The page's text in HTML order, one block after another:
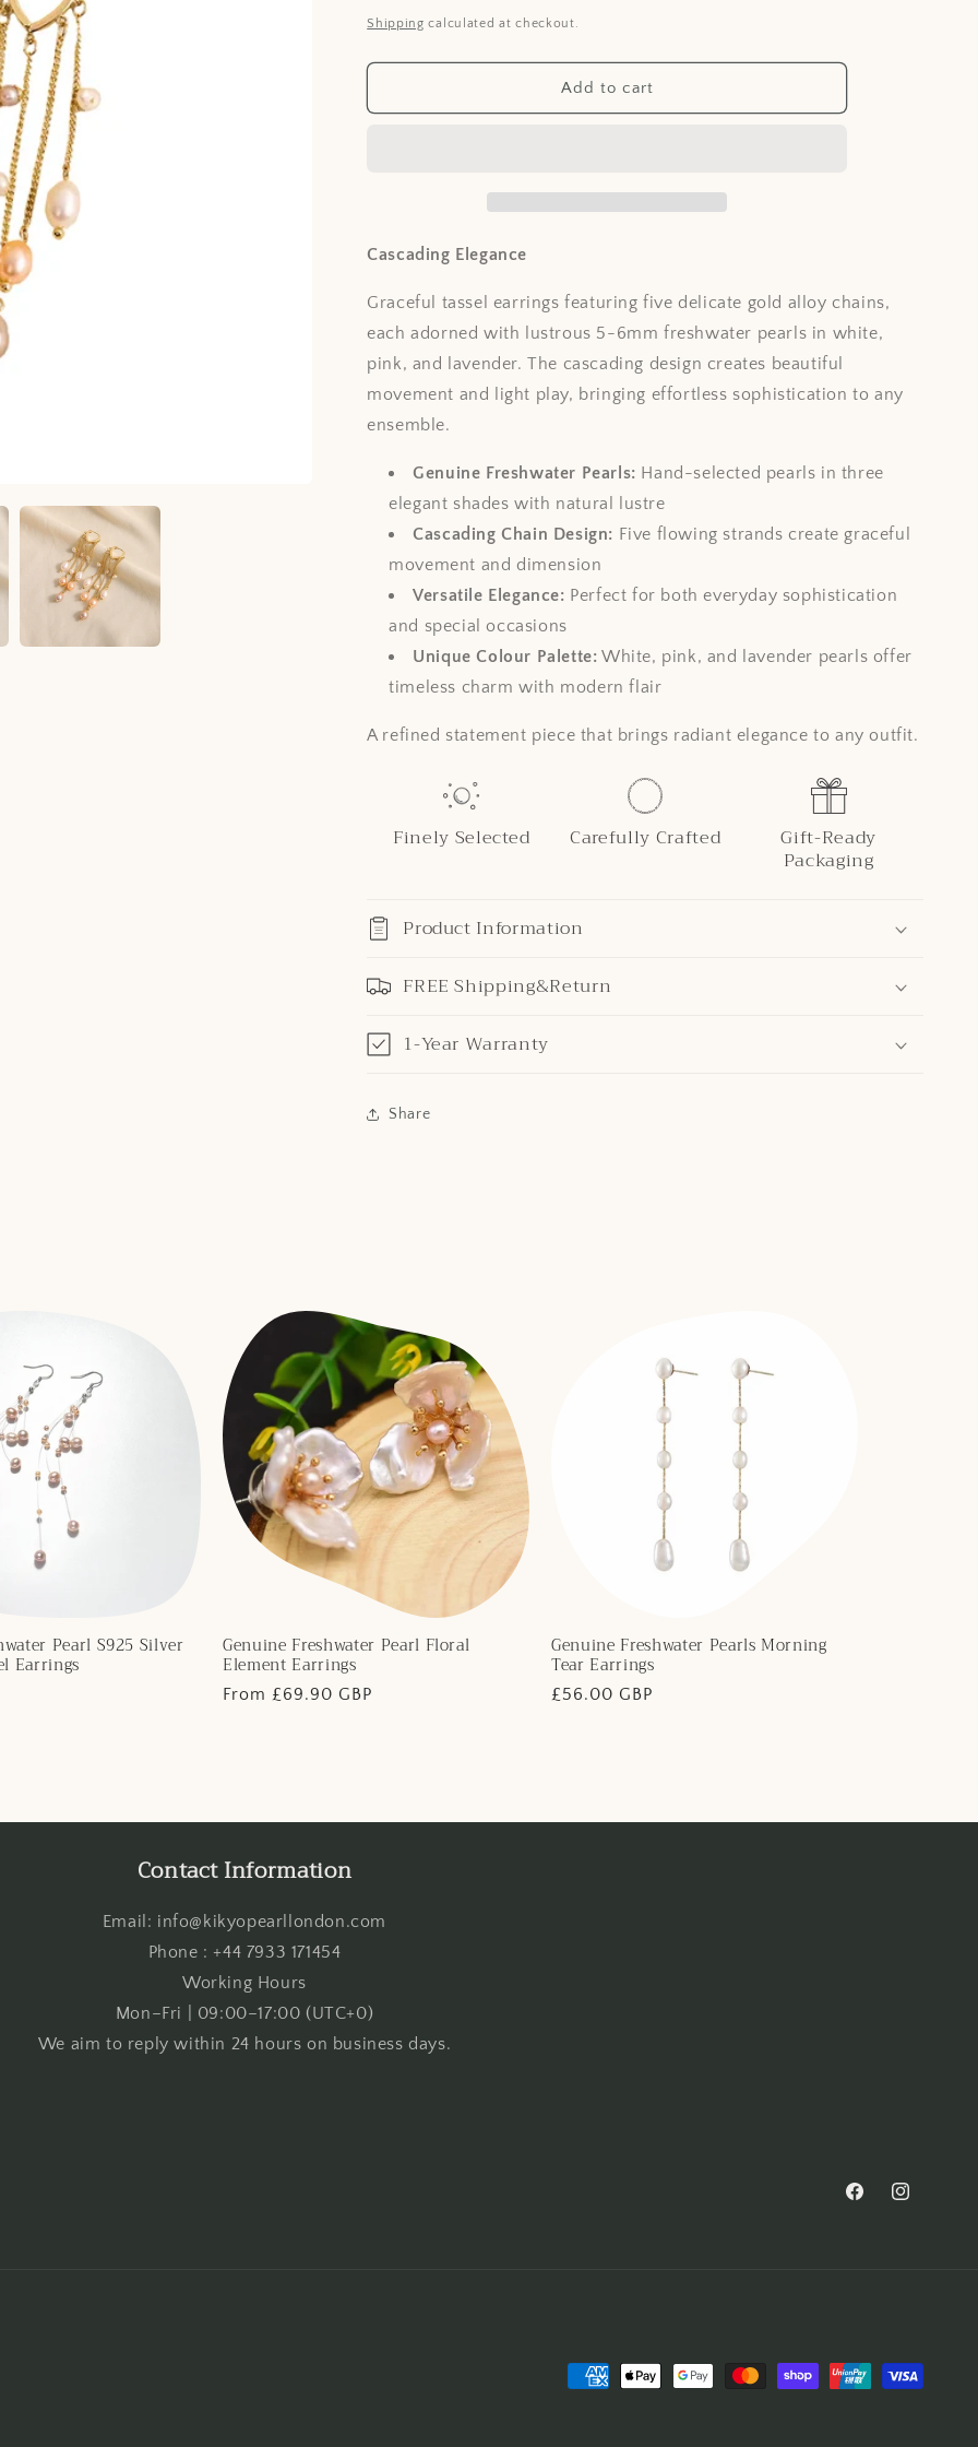
i
o
n
price
Shipping calculated at checkout.
Add to cart
Cascading Elegance
Graceful tassel earrings featuring five delicate gold alloy chains,
each adorned with lustrous 5-6mm freshwater pearls in white,
pink, and lavender. The cascading design creates beautiful
movement and light play, bringing effortless sophistication to any
ensemble.
Genuine Freshwater Pearls: Hand-selected pearls in three
elegant shades with natural lustre
Cascading Chain Design: Five flowing strands create graceful
movement and dimension
Versatile Elegance: Perfect for both everyday sophistication
and special occasions
Unique Colour Palette: White, pink, and lavender pearls offer
timeless charm with modern flair
A refined statement piece that brings radiant elegance to any outfit.
Finely Selected Carefully Crafted Gift-Ready
Packaging
Product Information
FREE Shipping&Return
1-Year Warranty
Share
Pearl S925 Silver
Earrings
Genuine Freshwater Pearl Floral
Element Earrings
Regular
From £69.90 GBP
Genuine Freshwater Pearls Morning
Tear Earrings
Regular
£56.00 GBP
Contact Information
Email: info@kikyopearllondon.com
Phone : +44 7933 171454
Working Hours
Mon–Fri | 09:00–17:00 (UTC+0)
We aim to reply within 24 hours on business days.
FacebookInstagram
Payment